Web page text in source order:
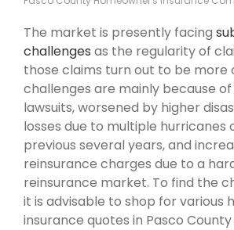
The market is presently facing
challenges as the regularity of
those claims turn out to be more
challenges are mainly because
lawsuits, worsened by higher
losses due to multiple hurricanes
previous several years, and
reinsurance charges due to a
reinsurance market. To find the
it is advisable to shop for various
insurance quotes in Pasco County